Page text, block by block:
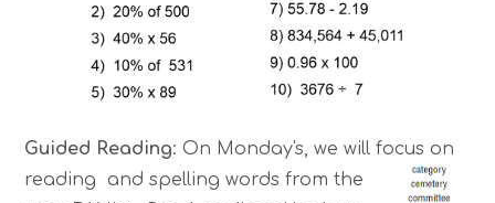
Guided Reading: On Monday's, we will focus on
reading and spelling words from the